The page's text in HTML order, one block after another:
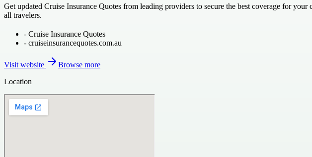
Get updated Cruise Insurance Quotes from leading providers to secure the best coverage for
all travelers.
- Cruise Insurance Quotes
- cruiseinsurancequotes.com.au
Visit website
Browse more
Location